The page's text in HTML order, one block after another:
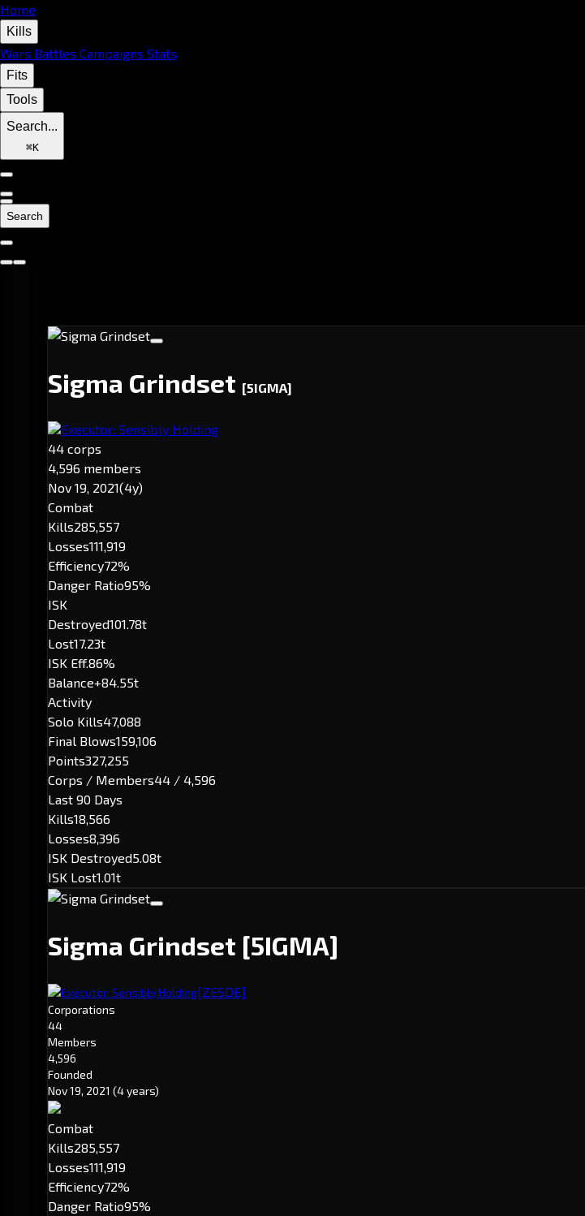
Home
Kills
Wars Battles Campaigns Stats
Fits
Tools
Search...
⌘K
Search
Sigma Grindset [5IGMA]
Executor: Sensibly Holding
44 corps
4,596 members
Nov 19, 2021(4y)
Combat
Kills285,557
Losses111,919
Efficiency72%
Danger Ratio95%
ISK
Destroyed101.78t
Lost17.23t
ISK Eff.86%
Balance+84.55t
Activity
Solo Kills47,088
Final Blows159,106
Points327,255
Corps / Members44 / 4,596
Last 90 Days
Kills18,566
Losses8,396
ISK Destroyed5.08t
ISK Lost1.01t
Sigma Grindset [5IGMA]
Executor: Sensibly Holding[ZESDE]
Corporations
44
Members
4,596
Founded
Nov 19, 2021 (4 years)
Combat
Kills285,557
Losses111,919
Efficiency72%
Danger Ratio95%